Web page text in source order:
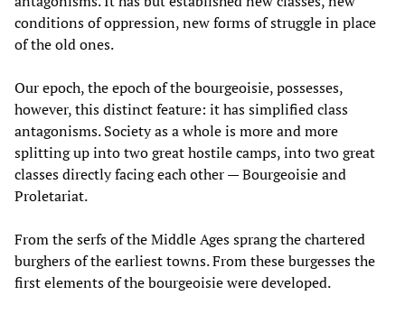
conditions of oppression, new forms of struggle in place
of the old ones.
Our epoch, the epoch of the bourgeoisie, possesses,
however, this distinct feature: it has simplified class
antagonisms. Society as a whole is more and more
splitting up into two great hostile camps, into two great
classes directly facing each other — Bourgeoisie and
Proletariat.
From the serfs of the Middle Ages sprang the chartered
burghers of the earliest towns. From these burgesses the
first elements of the bourgeoisie were developed.